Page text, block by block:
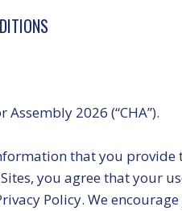
2026 (“CHA”).
that you provide
you agree that your
Policy. We